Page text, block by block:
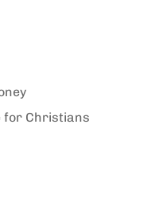
for Christians